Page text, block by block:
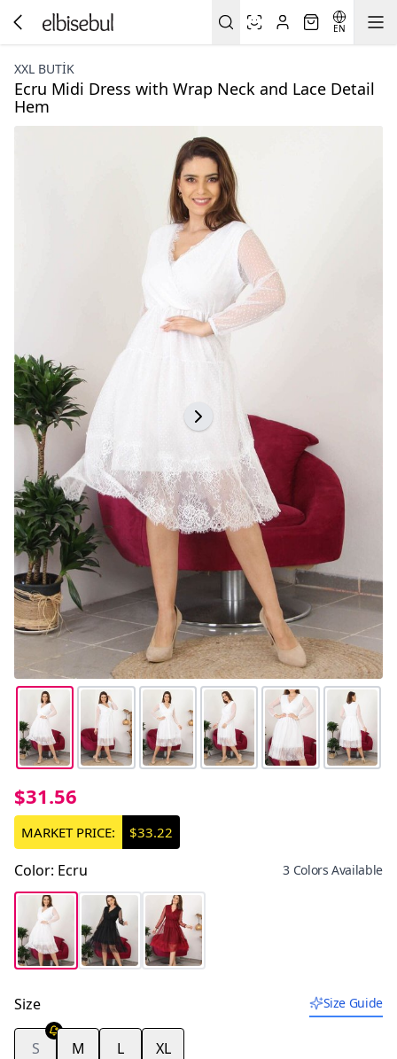
EN
XXL BUTİK
Ecru Midi Dress with Wrap Neck and Lace Detail
Hem
$31.56
MARKET PRICE: $33.22
Color: Ecru 3 Colors Available
Size Size Guide
S M L XL